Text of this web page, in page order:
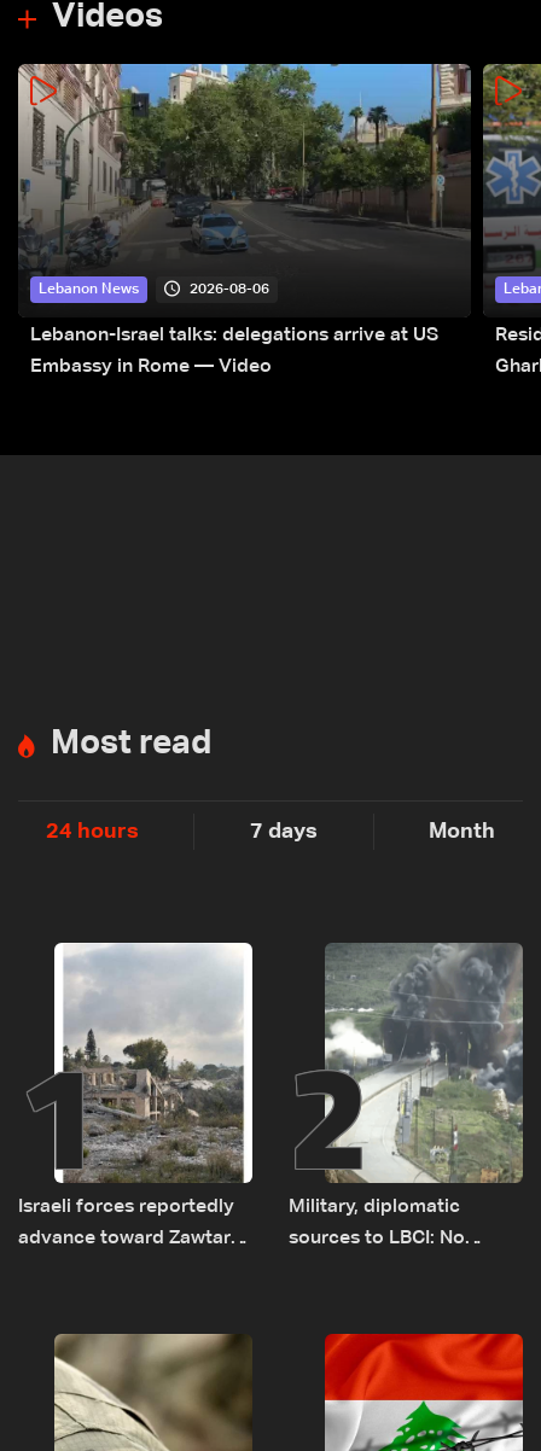
Videos
Lebanon News 2026-08-06
Lebanon-Israel talks: delegations arrive at US
Embassy in Rome — Video
Most read
24 hours 7 days Month
1
Israeli forces reportedly
advance toward Zawtar
2
Military, diplomatic
sources to LBCI: No
Rome